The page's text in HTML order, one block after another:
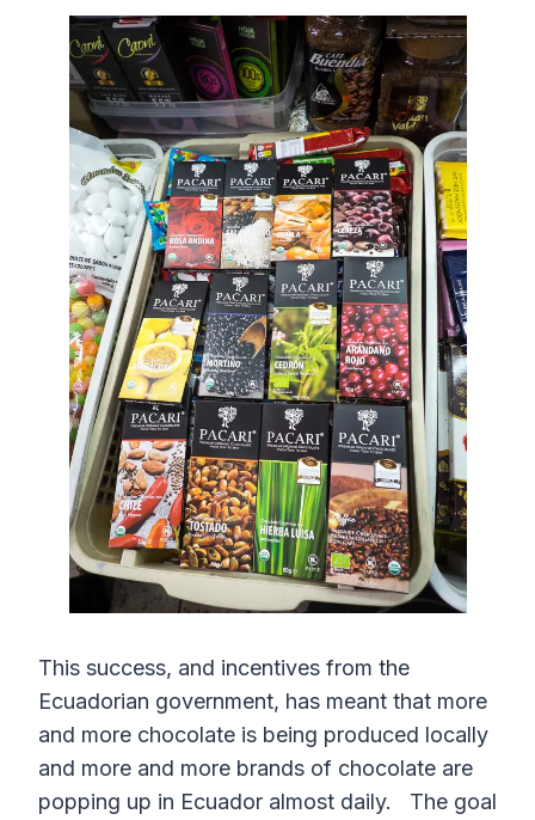
This success, and incentives from the
Ecuadorian government, has meant that more
and more chocolate is being produced locally
and more and more brands of chocolate are
popping up in Ecuador almost daily. The goal